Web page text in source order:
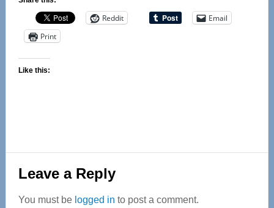
Reddit
Email
Print
Like this:
Reader
Interactions
Leave a Reply
You must be logged in to post a comment.